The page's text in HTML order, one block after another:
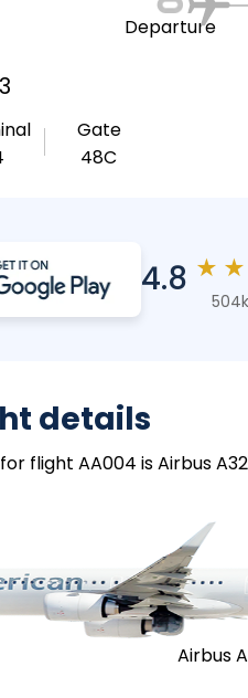
Gate
48C
Departure
4.8 ★ ★
details
flight AA004 is Airbus
Airbus